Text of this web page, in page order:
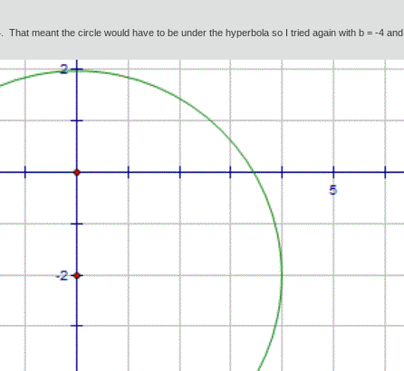
That meant the circle would have to be under the hyperbola so I tried again with b = -4